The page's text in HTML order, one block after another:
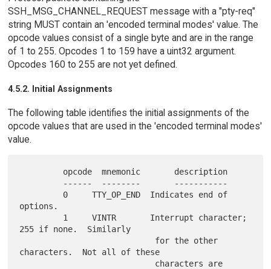
SSH_MSG_CHANNEL_REQUEST message with a "pty-req"
string MUST contain an 'encoded terminal modes' value. The
opcode values consist of a single byte and are in the range
of 1 to 255. Opcodes 1 to 159 have a uint32 argument.
Opcodes 160 to 255 are not yet defined.
4.5.2. Initial Assignments
The following table identifies the initial assignments of the
opcode values that are used in the 'encoded terminal modes'
value.
options.
255 if none.  Similarly
characters.  Not all of these